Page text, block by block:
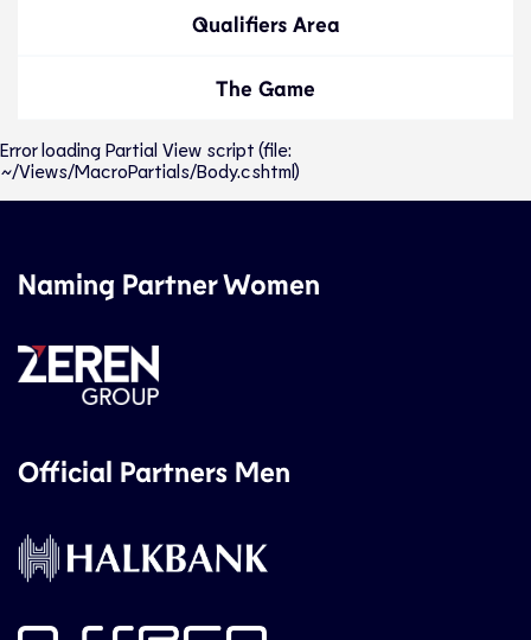
Qualifiers Area
The Game
Error loading Partial View script (file:
~/Views/MacroPartials/Body.cshtml)
Naming Partner Women
Official Partners Men